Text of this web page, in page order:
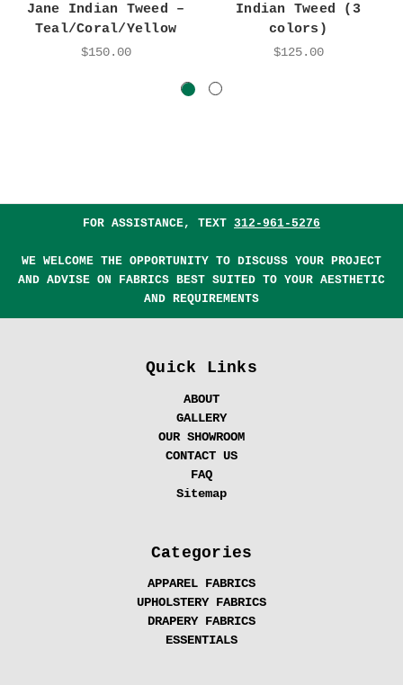
Jane Indian Tweed –
Teal/Coral/Yellow
$150.00
Indian Tweed (3
colors)
$125.00
FOR ASSISTANCE, TEXT 312-961-5276
WE WELCOME THE OPPORTUNITY TO DISCUSS YOUR PROJECT
AND ADVISE ON FABRICS BEST SUITED TO YOUR AESTHETIC
AND REQUIREMENTS
Quick Links
ABOUT
GALLERY
OUR SHOWROOM
CONTACT US
FAQ
Sitemap
Categories
APPAREL FABRICS
UPHOLSTERY FABRICS
DRAPERY FABRICS
ESSENTIALS